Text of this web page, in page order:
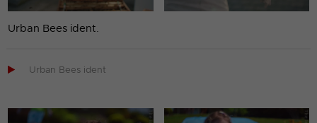
Urban Bees ident.
 Urban Bees ident